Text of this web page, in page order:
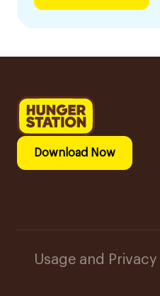
Download Now
Usage and Privacy